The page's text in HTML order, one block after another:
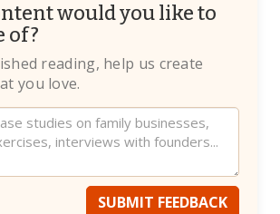
would you like to
of?
reading, help us create
you love.
SUBMIT FEEDBACK